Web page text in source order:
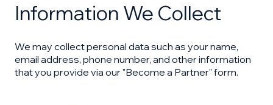
Information We Collect
We may collect personal data such as your name,
email address, phone number, and other information
that you provide via our "Become a Partner" form.